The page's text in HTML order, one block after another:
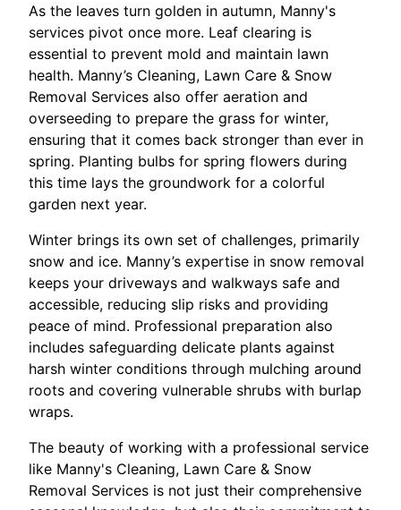
As the leaves turn golden in autumn, Manny's
services pivot once more. Leaf clearing is
essential to prevent mold and maintain lawn
health. Manny’s Cleaning, Lawn Care & Snow
Removal Services also offer aeration and
overseeding to prepare the grass for winter,
ensuring that it comes back stronger than ever in
spring. Planting bulbs for spring flowers during
this time lays the groundwork for a colorful
garden next year.
Winter brings its own set of challenges, primarily
snow and ice. Manny’s expertise in snow removal
keeps your driveways and walkways safe and
accessible, reducing slip risks and providing
peace of mind. Professional preparation also
includes safeguarding delicate plants against
harsh winter conditions through mulching around
roots and covering vulnerable shrubs with burlap
wraps.
The beauty of working with a professional service
like Manny's Cleaning, Lawn Care & Snow
Removal Services is not just their comprehensive